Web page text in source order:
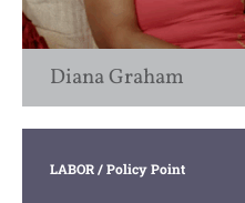
Diana Graham
LABOR/ Policy Point